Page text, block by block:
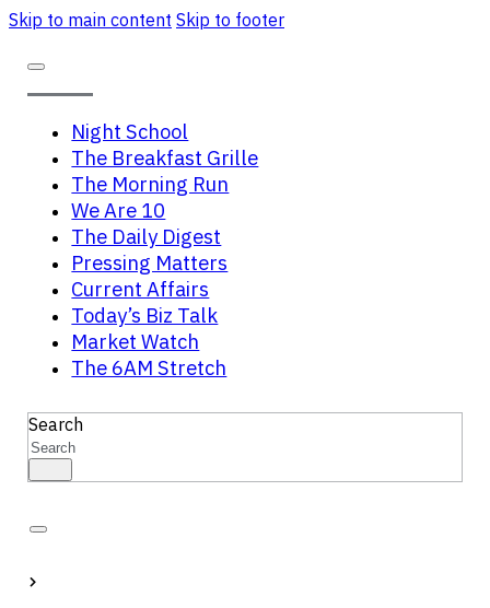
Skip to main content Skip to footer
Night School
The Breakfast Grille
The Morning Run
We Are 10
The Daily Digest
Pressing Matters
Current Affairs
Today’s Biz Talk
Market Watch
The 6AM Stretch
Search